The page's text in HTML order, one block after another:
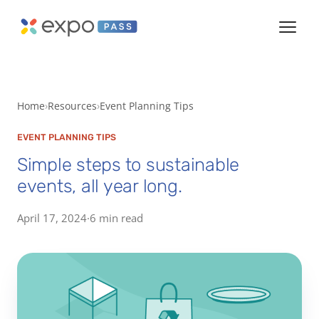
Home Resources Event Planning Tips
EVENT PLANNING TIPS
Simple steps to sustainable
events, all year long.
April 17, 2024·6 min read